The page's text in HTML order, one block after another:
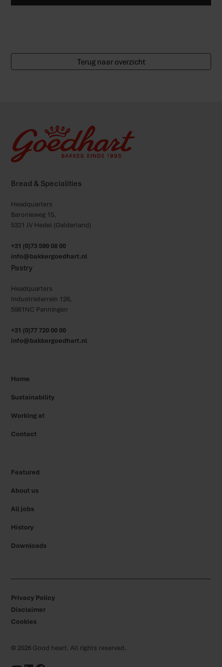
Terug naar overzicht
Bread & Specialities
Headquarters
Baronieweg 15,
5321 JV Hedel (Gelderland)
+31 (0)73 599 08 00
info@bakkergoedhart.nl
Pastry
Headquarters
Industrieterrein 126,
5981NC Panningen
+31 (0)77 720 00 00
info@bakkergoedhart.nl
Home
Sustainability
Working at
Contact
Featured
About us
All jobs
History
Downloads
© 2026 Good heart. All rights reserved.
Privacy Policy
Disclaimer
Cookies